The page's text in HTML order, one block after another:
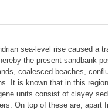
sea-level rise caused a
the present sandbank
coalesced beaches,
It is known that in this region
units consist of clayey
On top of these are, apart